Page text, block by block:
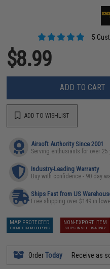
5
$8.99
ADD TO CART
ADD TO WISHLIST
Airsoft Authority Since 2001
Serving enthusiasts for over 25
Industry-Leading Warranty
Buy with confidence - 90 day
Ships Fast from US
Free shipping over $149 in
MAP PROTECTED
EXEMPT FROM COUPONS
NON-EXPORT ITEM
SHIPS INSIDE USA ONLY
OrderToday Receive as